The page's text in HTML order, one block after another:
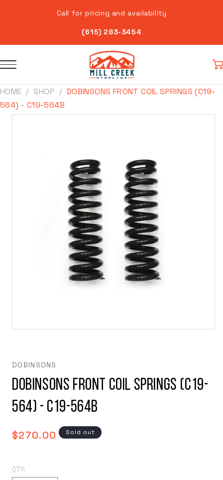
Call for pricing and availability
(615) 283-3454
HOME SHOP
DOBINSONS FRONT COIL SPRINGS (C19-
564) - C19-564B
Skip to
modal
DOBINSONS
Dobinsons Front Coil Springs (C19-
564) - C19-564B
Regular
$270.00 Sold out
QTY: